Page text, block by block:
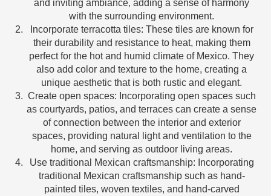
and inviting ambiance, adding a sense of harmony
with the surrounding environment.
Incorporate terracotta tiles: These tiles are known for
their durability and resistance to heat, making them
perfect for the hot and humid climate of Mexico. They
also add color and texture to the home, creating a
unique aesthetic that is both rustic and elegant.
Create open spaces: Incorporating open spaces such
as courtyards, patios, and terraces can create a sense
of connection between the interior and exterior
spaces, providing natural light and ventilation to the
home, and serving as outdoor living areas.
Use traditional Mexican craftsmanship: Incorporating
traditional Mexican craftsmanship such as hand-
painted tiles, woven textiles, and hand-carved